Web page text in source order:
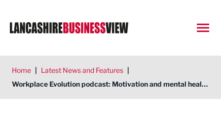
Home | Latest News and Features |
Workplace Evolution podcast: Motivation and mental health with the former This Morning doctor